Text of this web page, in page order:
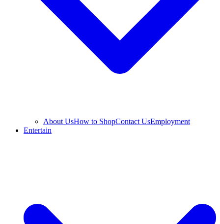
About UsHow to ShopContact UsEmployment
Entertain